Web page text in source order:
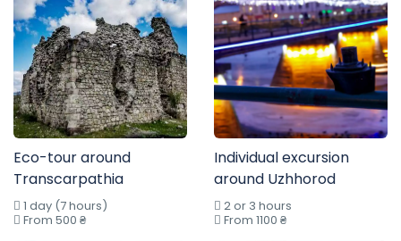
Eco-tour around
Transcarpathia
1 day (7 hours)
From 500 ₴
Individual excursion
around Uzhhorod
2 or 3 hours
From 1100 ₴